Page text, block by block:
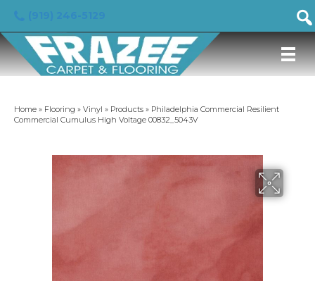
Home » Flooring » Vinyl » Products » Philadelphia Commercial Resilient
Commercial Cumulus High Voltage 00832_5043V